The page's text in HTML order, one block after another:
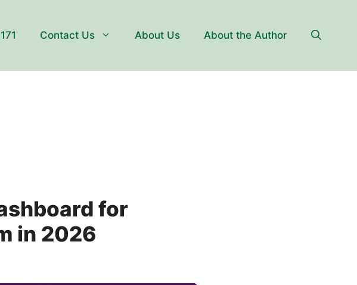
Contact Us About Us About the Author
for
in 2026